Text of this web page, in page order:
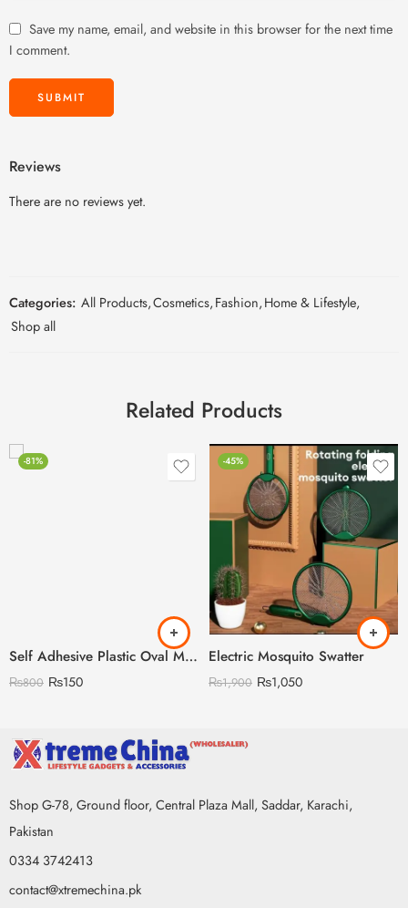
Save my name, email, and website in this browser for the next time
I comment.
Reviews
There are no reviews yet.
Categories: All Products,Cosmetics,Fashion,Home & Lifestyle,
Shop all
Related Products
-81%
Self Adhesive Plastic Oval Mirror for Wall Stickers
₨800 ₨150
-45%
Electric Mosquito Swatter
₨1,900 ₨1,050
Shop G-78, Ground floor, Central Plaza Mall, Saddar, Karachi,
Pakistan
0334 3742413
contact@xtremechina.pk